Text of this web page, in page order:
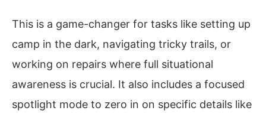
This is a game-changer for tasks like setting up
camp in the dark, navigating tricky trails, or
working on repairs where full situational
awareness is crucial. It also includes a focused
spotlight mode to zero in on specific details like